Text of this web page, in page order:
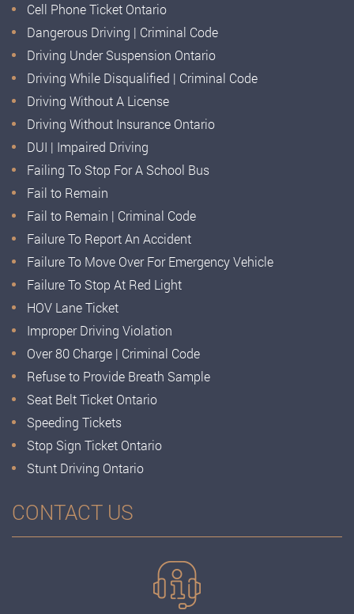
Cell Phone Ticket Ontario
Dangerous Driving | Criminal Code
Driving Under Suspension Ontario
Driving While Disqualified | Criminal Code
Driving Without A License
Driving Without Insurance Ontario
DUI | Impaired Driving
Failing To Stop For A School Bus
Fail to Remain
Fail to Remain | Criminal Code
Failure To Report An Accident
Failure To Move Over For Emergency Vehicle
Failure To Stop At Red Light
HOV Lane Ticket
Improper Driving Violation
Over 80 Charge | Criminal Code
Refuse to Provide Breath Sample
Seat Belt Ticket Ontario
Speeding Tickets
Stop Sign Ticket Ontario
Stunt Driving Ontario
CONTACT US